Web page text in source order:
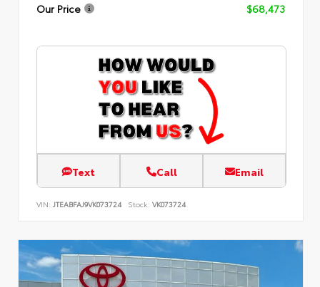
Our Price
$68,473
Text Call Email
VIN: JTEABFAJ9VK073724 Stock: VK073724